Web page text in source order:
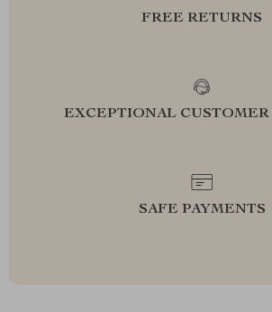
FREE RETURNS
EXCEPTIONAL CUSTOMER
SAFE PAYMENTS